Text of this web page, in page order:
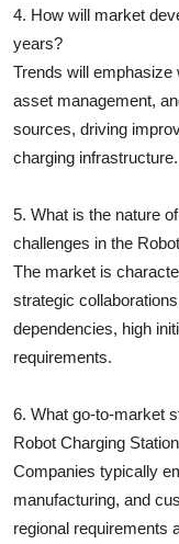
4. How will market
years?
Trends will emphasize
asset management,
sources, driving
charging infrastructure.
5. What is the nature
challenges in the
The market is
strategic
dependencies, high
requirements.
6. What go-to-market
Robot Charging
Companies typically
manufacturing, and
regional requirements